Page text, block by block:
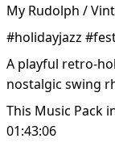
My Rudolph /
#holidayjazz
A playful retro-
nostalgic swing
This Music Pack
01:43:06